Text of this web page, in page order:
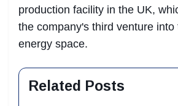
production facility in the UK,
the company's third venture into
energy space.
Related Posts